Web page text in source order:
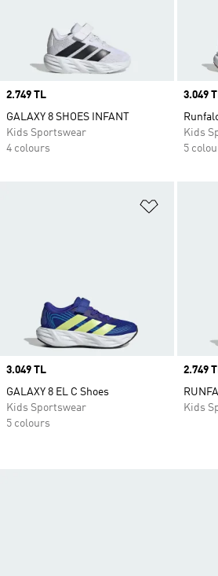
Price
2.749 TL
GALAXY 8 SHOES INFANT
Kids Sportswear
4 colours
Price
3.049
Kids
5
Price
3.049 TL
GALAXY 8 EL C Shoes
Kids Sportswear
5 colours
Price
2.749
Kids